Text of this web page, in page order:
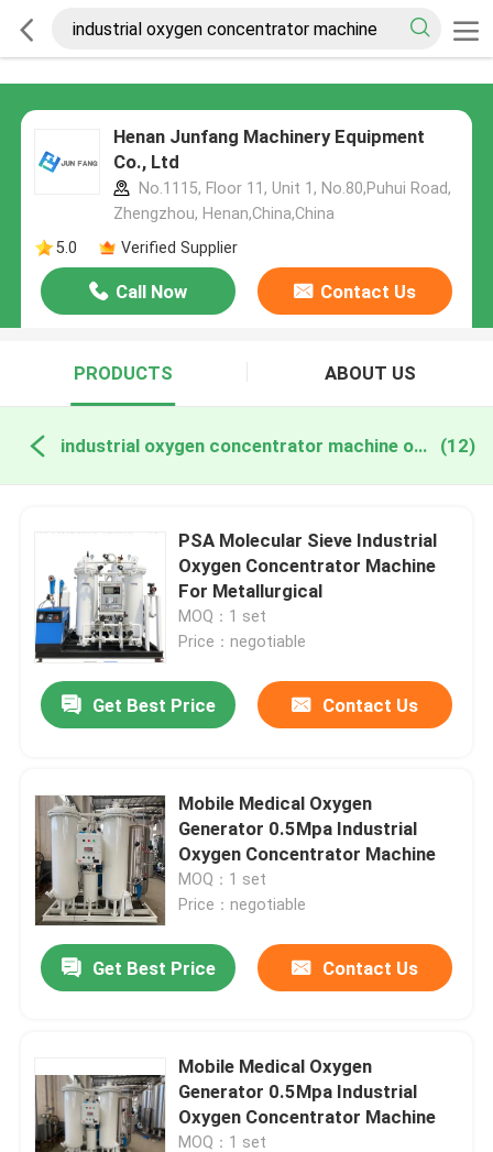
Henan Junfang Machinery Equipment
Co., Ltd
No.1115, Floor 11, Unit 1, No.80,Puhui Road,
Zhengzhou, Henan,China,China
5.0
Verified Supplier
Call Now Contact Us
PRODUCTS ABOUT US
industrial oxygen concentrator machine online manufacture (12)
PSA Molecular Sieve Industrial
Oxygen Concentrator Machine
For Metallurgical
MOQ：1 set
Price：negotiable
Get Best Price Contact Us
Mobile Medical Oxygen
Generator 0.5Mpa Industrial
Oxygen Concentrator Machine
MOQ：1 set
Price：negotiable
Get Best Price Contact Us
Mobile Medical Oxygen
Generator 0.5Mpa Industrial
Oxygen Concentrator Machine
MOQ：1 set